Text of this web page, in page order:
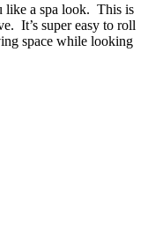
like a spa look. This is
It’s super easy to roll
space while looking